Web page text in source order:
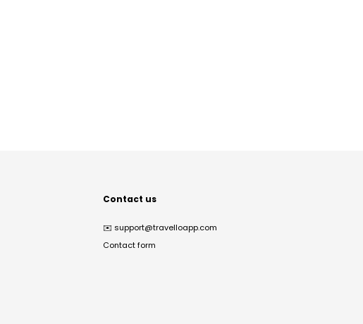
Contact us
✉️ support@travelloapp.com
Contact form